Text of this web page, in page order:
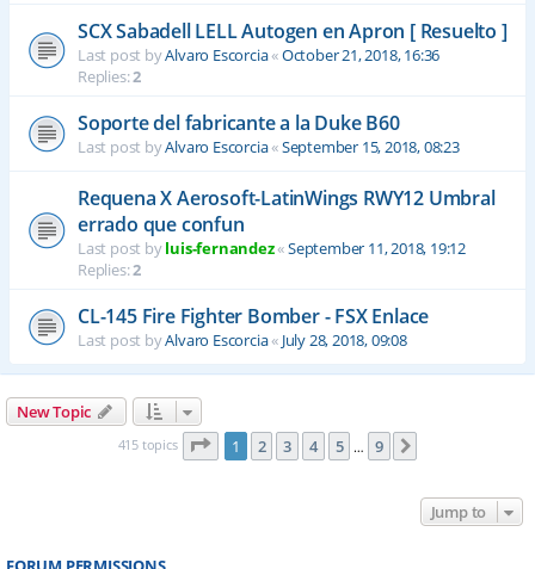
SCX Sabadell LELL Autogen en Apron [ Resuelto ]
Last post byAlvaro Escorcia«October 21, 2018, 16:36
Replies:2
Soporte del fabricante a la Duke B60
Last post byAlvaro Escorcia«September 15, 2018, 08:23
Requena X Aerosoft-LatinWings RWY12 Umbral
errado que confun
Last post byluis-fernandez«September 11, 2018, 19:12
Replies:2
CL-145 Fire Fighter Bomber - FSX Enlace
Last post byAlvaro Escorcia« July 28, 2018, 09:08
New Topic
415 topics Page 1of 9
1 2 3 4 5 … 9
Jump to